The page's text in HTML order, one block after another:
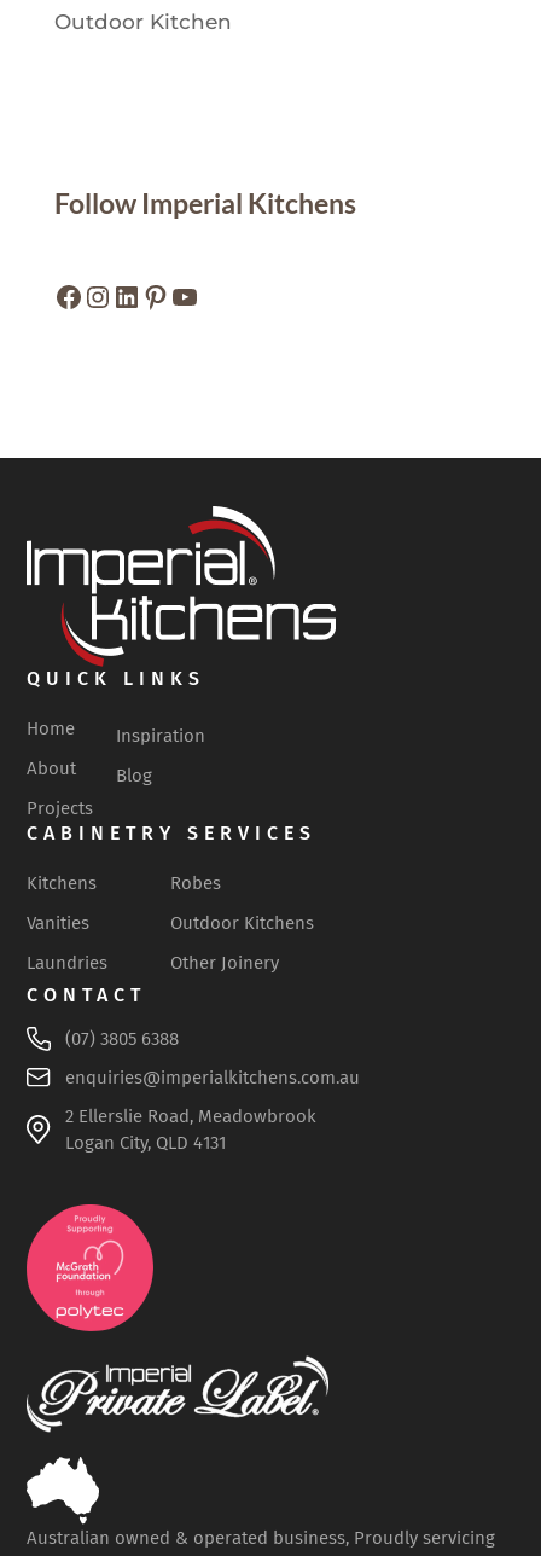
Outdoor Kitchen
Follow Imperial Kitchens
Facebook
Instagram
LinkedIn
Pinterest
YouTube
QUICK LINKS
Home
About
Projects
Inspiration
Blog
CABINETRY SERVICES
Kitchens
Vanities
Laundries
Robes
Outdoor Kitchens
Other Joinery
CONTACT
(07) 3805 6388
enquiries@imperialkitchens.com.au
2 Ellerslie Road, Meadowbrook
Logan City, QLD 4131
Australian owned & operated business, Proudly servicing